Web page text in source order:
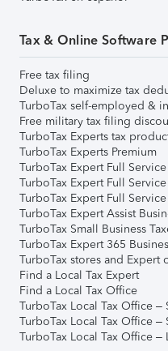
Tax & Online Software
Free tax filing
Deluxe to maximize tax
TurboTax self-employed &
Free military tax filing
TurboTax Experts tax
TurboTax Experts Premium
TurboTax Expert Full Service
TurboTax Expert Full
TurboTax Expert Full Service
TurboTax Expert Assist
TurboTax Small Business
TurboTax Expert 365
TurboTax stores and Expert
Find a Local Tax Expert
Find a Local Tax Office
TurboTax Local Tax Office –
TurboTax Local Tax Office
TurboTax Local Tax Office –